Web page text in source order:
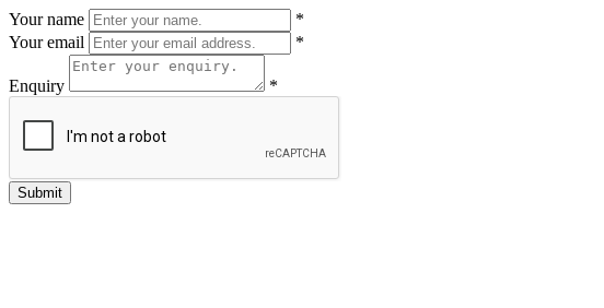
Your name
*
Your email
*
Enquiry *
Submit